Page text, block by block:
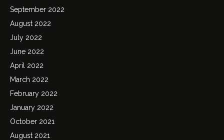
September 2022
August 2022
July 2022
June 2022
April 2022
March 2022
February 2022
January 2022
October 2021
August 2021